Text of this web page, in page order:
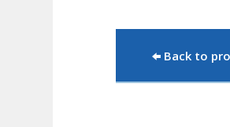
Back to